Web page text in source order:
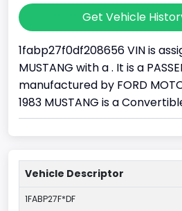
Get Vehicle
1fabp27f0df208656 VIN is
MUSTANG with a . It is a
manufactured by FORD
1983 MUSTANG is a
Vehicle Descriptor
1FABP27F*DF